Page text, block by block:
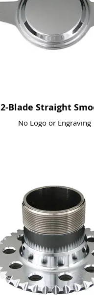
2-Blade Straight
No Logo or Engraving